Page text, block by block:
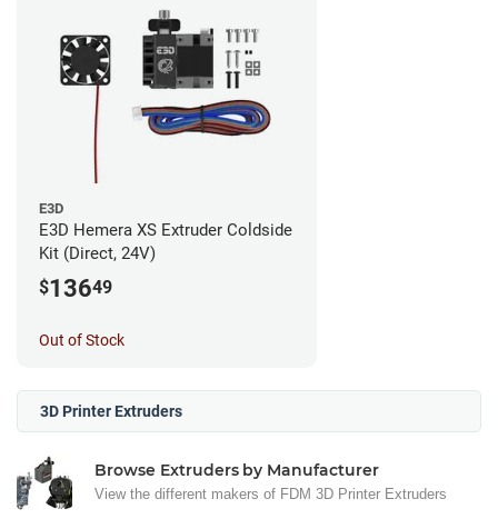
E3D
E3D Hemera XS Extruder Coldside
Kit (Direct, 24V)
$13649
Out of Stock
3D Printer Extruders
Browse Extruders by Manufacturer
View the different makers of FDM 3D Printer Extruders